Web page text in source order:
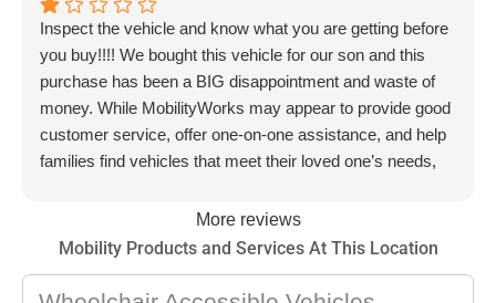
for your family. Your kind words mean a lot to us, and
we’ll be sure to share them with the team. We wish you
many safe and happy miles in your new van!
Inspect the vehicle and know what you are getting before
you buy!!!! We bought this vehicle for our son and this
purchase has been a BIG disappointment and waste of
money. While MobilityWorks may appear to provide good
customer service, offer one-on-one assistance, and help
families find vehicles that meet their loved one’s needs,
does not always mean you are getting a quality vehicle.
Their wheelchair-accessible vans are expensive vehicles,
one, thoroughly inspected before purchasing to ensure it
More reviews
Mobility Products and Services At This Location